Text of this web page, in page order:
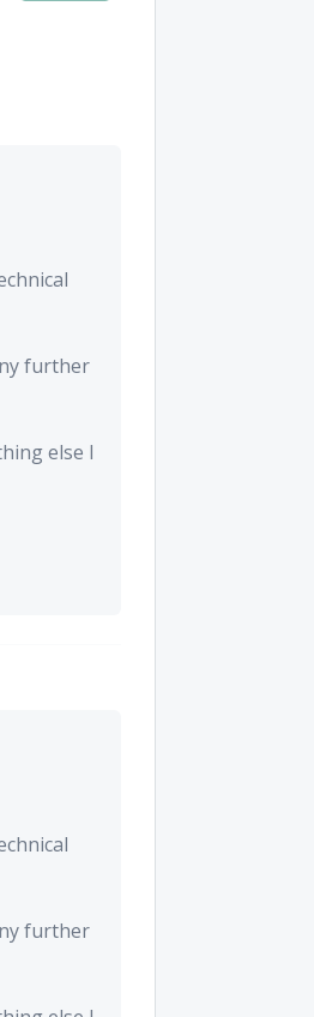
further
else I
further